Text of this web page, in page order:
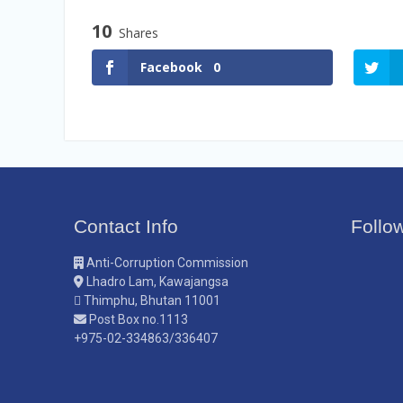
Vacancy Announcement
10 Shares
Facebook
0
Contact Info
Anti-Corruption Commission
Lhadro Lam, Kawajangsa
Thimphu, Bhutan 11001
Post Box no.1113
+975-02-334863/336407